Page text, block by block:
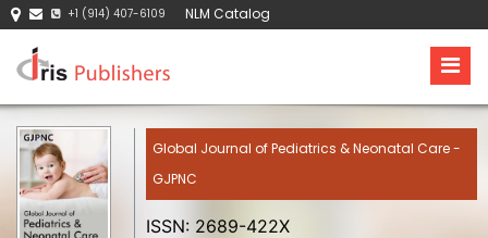
+1 (914) 407-6109 NLM Catalog
Global Journal of Pediatrics & Neonatal Care -
GJPNC
ISSN: 2689-422X